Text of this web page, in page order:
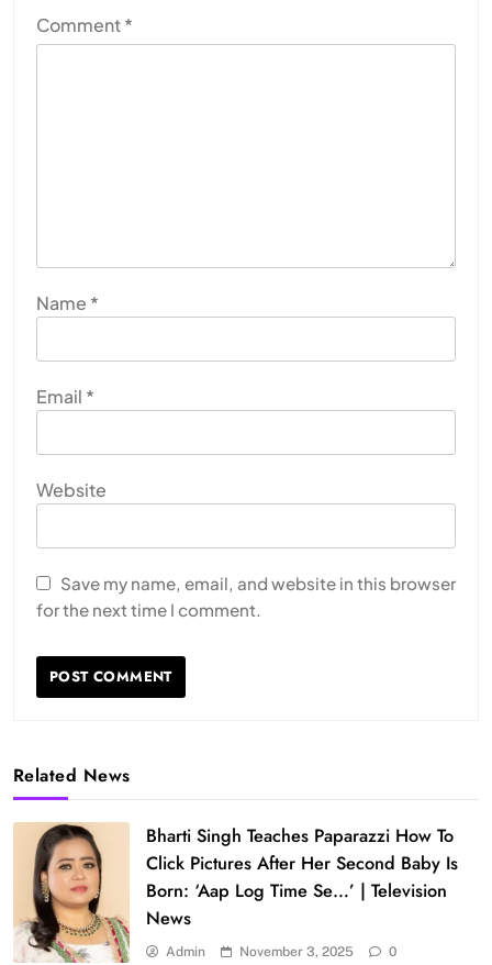
Comment*
Name *
Email *
Website
Save my name, email, and website in this browser
for the next time I comment.
Related News
Bharti Singh Teaches Paparazzi How To
Click Pictures After Her Second Baby Is
Born: ‘Aap Log Time Se…’ | Television
News
Admin November 3, 2025 0